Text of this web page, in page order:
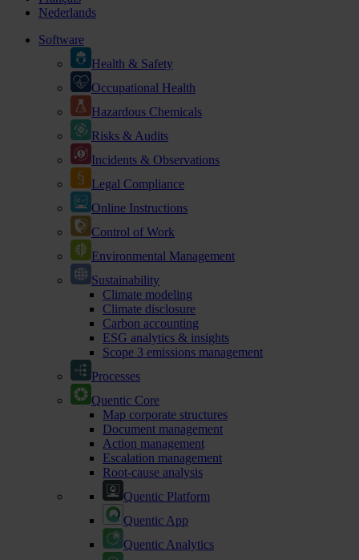
Nederlands
Software
Health & Safety
Occupational Health
Hazardous Chemicals
Risks & Audits
Incidents & Observations
Legal Compliance
Online Instructions
Control of Work
Environmental Management
Sustainability
Climate modeling
Climate disclosure
Carbon accounting
ESG analytics & insights
Scope 3 emissions management
Processes
Quentic Core
Map corporate structures
Document management
Action management
Escalation management
Root-cause analysis
Quentic Platform
Quentic App
Quentic Analytics